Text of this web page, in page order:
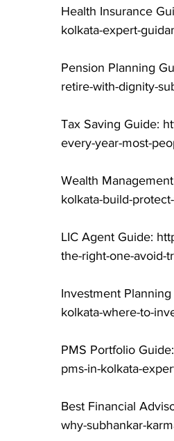
Health Insurance
kolkata-expert-
Pension Planning
retire-with-dignity-
Tax Saving Guide:
every-year-most-
Wealth
kolkata-build-
LIC Agent Guide:
the-right-one-avoid-
Investment
kolkata-where-to-
PMS Portfolio
pms-in-kolkata-
Best Financial
why-subhankar-